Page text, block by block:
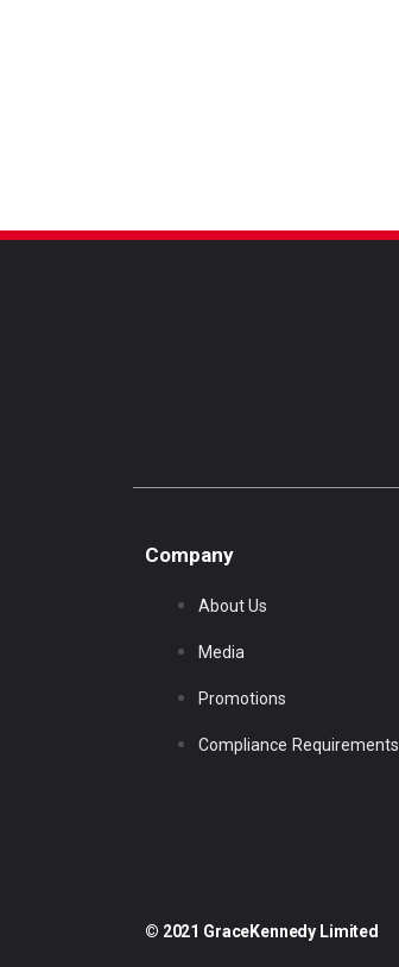
Company
About Us
Media
Promotions
Compliance Requirements
© 2021 GraceKennedy Limited